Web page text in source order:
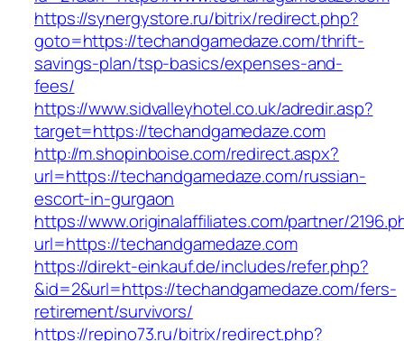
https://synergystore.ru/bitrix/redirect.php?
goto=https://techandgamedaze.com/thrift-
savings-plan/tsp-basics/expenses-and-
fees/
https://www.sidvalleyhotel.co.uk/adredir.asp?
target=https://techandgamedaze.com
http://m.shopinboise.com/redirect.aspx?
url=https://techandgamedaze.com/russian-
escort-in-gurgaon
https://www.originalaffiliates.com/partner/
url=https://techandgamedaze.com
https://direkt-einkauf.de/includes/refer.php?
&id=2&url=https://techandgamedaze.com/fers-
retirement/survivors/
https://repino73.ru/bitrix/redirect.php?